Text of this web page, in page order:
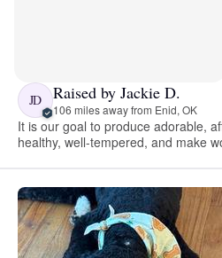
JD Raised by Jackie D.
106 miles away from Enid, OK
It is our goal to produce adorable,
healthy, well-tempered, and make